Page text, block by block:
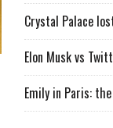
Crystal Palace
Elon Musk vs
Emily in Paris: